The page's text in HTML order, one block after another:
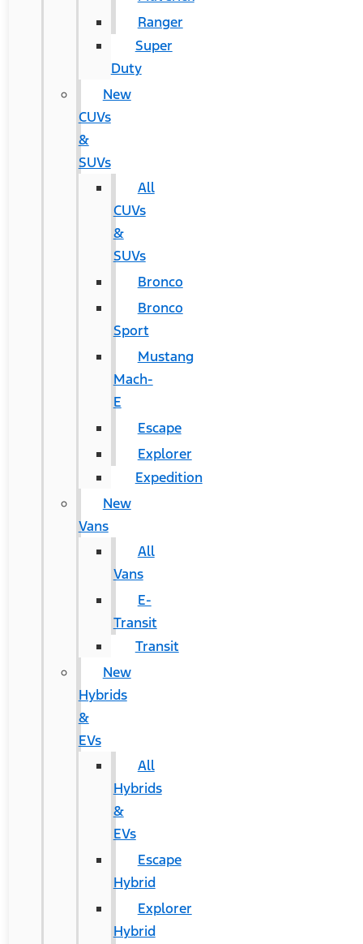
Ranger
Super
Duty
New
CUVs
&
SUVs
All
CUVs
&
SUVs
Bronco
Bronco
Sport
Mustang
Mach-
E
Escape
Explorer
Expedition
New
Vans
All
Vans
E-
Transit
Transit
New
Hybrids
&
EVs
All
Hybrids
&
EVs
Escape
Hybrid
Explorer
Hybrid